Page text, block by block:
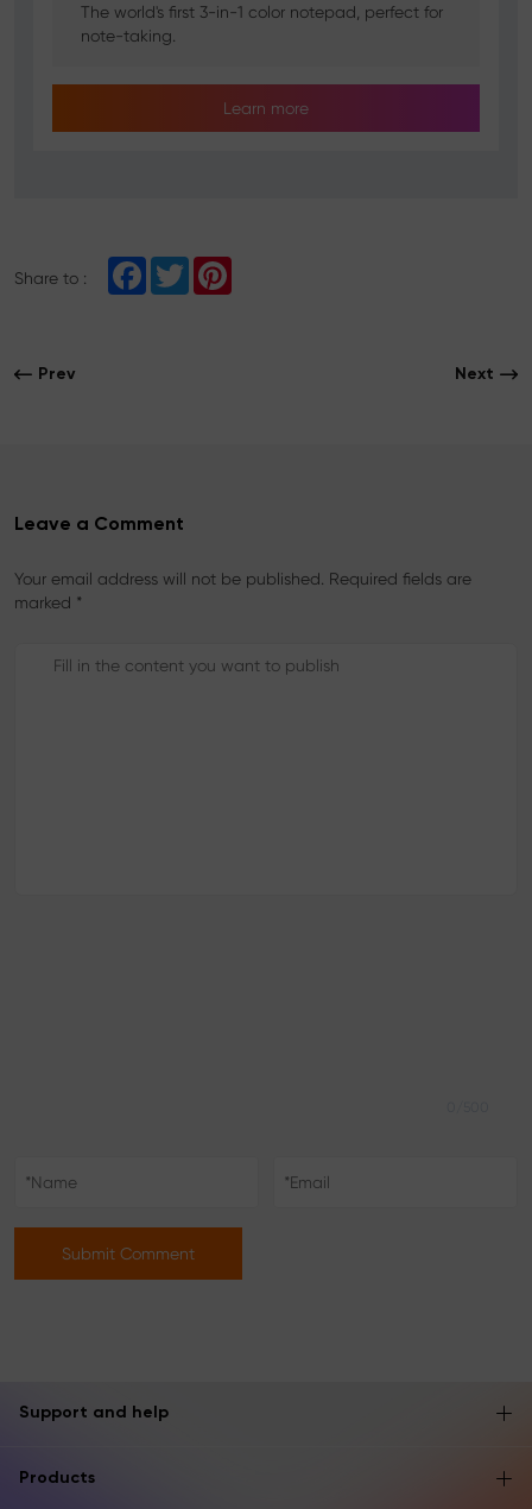
The world's first 3-in-1 color notepad, perfect for
note-taking.
Learn more
Share to :
F
T
w
Prev Next
Leave a Comment
Your email address will not be published. Required fields are
marked *
Submit Comment
Support and help
Products